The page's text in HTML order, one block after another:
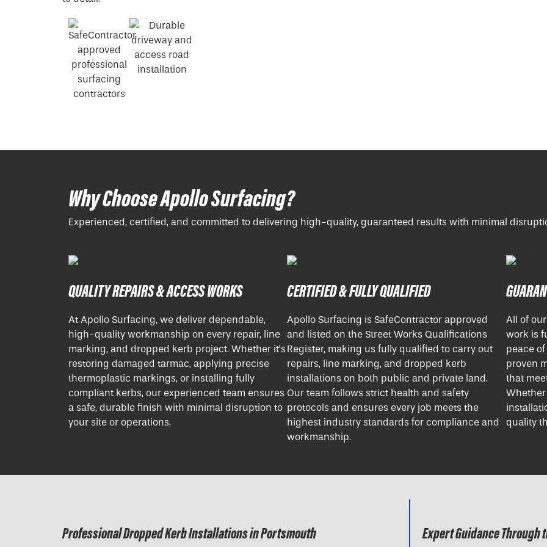
Why Choose Apollo Surfacing?
Experienced, certified, and committed to delivering high-quality, guaranteed results with minimal
QUALITY REPAIRS & ACCESS WORKS
At Apollo Surfacing, we deliver dependable,
high-quality workmanship on every repair, line
marking, and dropped kerb project. Whether it’s
restoring damaged tarmac, applying precise
thermoplastic markings, or installing fully
compliant kerbs, our experienced team ensures
a safe, durable finish with minimal disruption to
your site or operations.
CERTIFIED & FULLY QUALIFIED
Apollo Surfacing is SafeContractor approved
and listed on the Street Works Qualifications
Register, making us fully qualified to carry out
repairs, line marking, and dropped kerb
installations on both public and private land.
Our team follows strict health and safety
protocols and ensures every job meets the
highest industry standards for compliance and
workmanship.
All of
work is
peace
proven
that
Whether
quality
Professional Dropped Kerb Installations in Portsmouth Expert Guidance